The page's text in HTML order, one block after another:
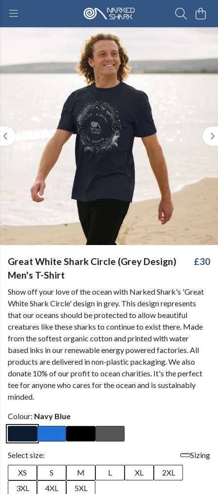
Great White Shark Circle (Grey Design)
Men's T-Shirt
£30
Show off your love of the ocean with Narked Shark's 'Great
White Shark Circle' design in grey. This design represents
that our oceans should be protected to allow beautiful
creatures like these sharks to continue to exist there. Made
from the softest organic cotton and printed with water
based inks in our renewable energy powered factories. All
products are delivered in non-plastic packaging. We also
donate 10% of our profit to ocean charities. It's the perfect
tee for anyone who cares for the ocean and is sustainably
minded.
Colour: Navy Blue
Select size:
Sizing
XS
S M L XL
2XL
3XL
4XL 5XL